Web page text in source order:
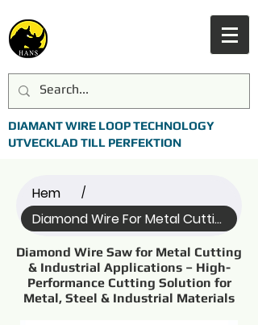
DIAMANT WIRE LOOP TECHNOLOGY
UTVECKLAD TILL PERFEKTION
Hem /
Diamond Wire For Metal Cutting (Name)
Diamond Wire Saw for Metal Cutting
& Industrial Applications – High-
Performance Cutting Solution for
Metal, Steel & Industrial Materials